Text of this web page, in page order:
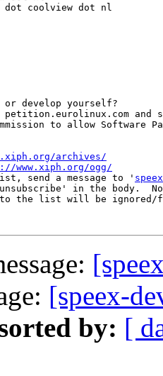
dot coolview dot nl
or develop yourself?
petition.eurolinux.com
to allow Software
archives/
www.xiph.org/ogg/
send a message to '
in the body.
to the list will be
[speex-
by: [